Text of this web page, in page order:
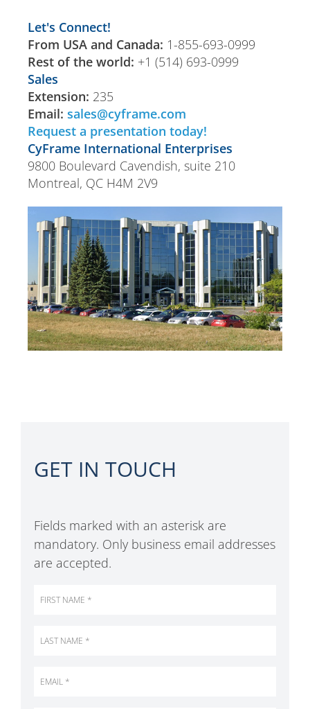
Let's Connect!
From USA and Canada: 1-855-693-0999
Rest of the world: +1 (514) 693-0999
Sales
Extension: 235
Email: sales@cyframe.com
Request a presentation today!
CyFrame International Enterprises
9800 Boulevard Cavendish, suite 210
Montreal, QC H4M 2V9
GET IN TOUCH
Fields marked with an asterisk are
mandatory. Only business email addresses
are accepted.